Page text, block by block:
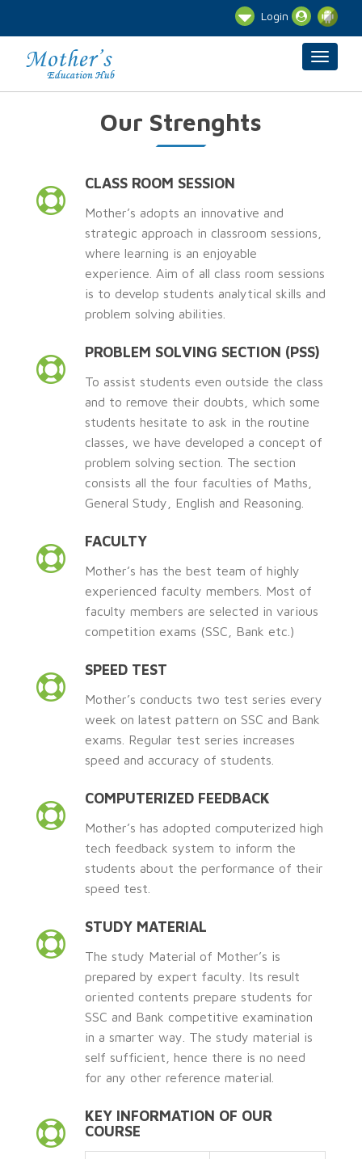
Login
Our Strenghts
CLASS ROOM SESSION
Mother’s adopts an innovative and
strategic approach in classroom sessions,
where learning is an enjoyable
experience. Aim of all class room sessions
is to develop students analytical skills and
problem solving abilities.
PROBLEM SOLVING SECTION (PSS)
To assist students even outside the class
and to remove their doubts, which some
students hesitate to ask in the routine
classes, we have developed a concept of
problem solving section. The section
consists all the four faculties of Maths,
General Study, English and Reasoning.
FACULTY
Mother’s has the best team of highly
experienced faculty members. Most of
faculty members are selected in various
competition exams (SSC, Bank etc.)
SPEED TEST
Mother’s conducts two test series every
week on latest pattern on SSC and Bank
exams. Regular test series increases
speed and accuracy of students.
COMPUTERIZED FEEDBACK
Mother’s has adopted computerized high
tech feedback system to inform the
students about the performance of their
speed test.
STUDY MATERIAL
The study Material of Mother’s is
prepared by expert faculty. Its result
oriented contents prepare students for
SSC and Bank competitive examination
in a smarter way. The study material is
self sufficient, hence there is no need
for any other reference material.
KEY INFORMATION OF OUR
COURSE